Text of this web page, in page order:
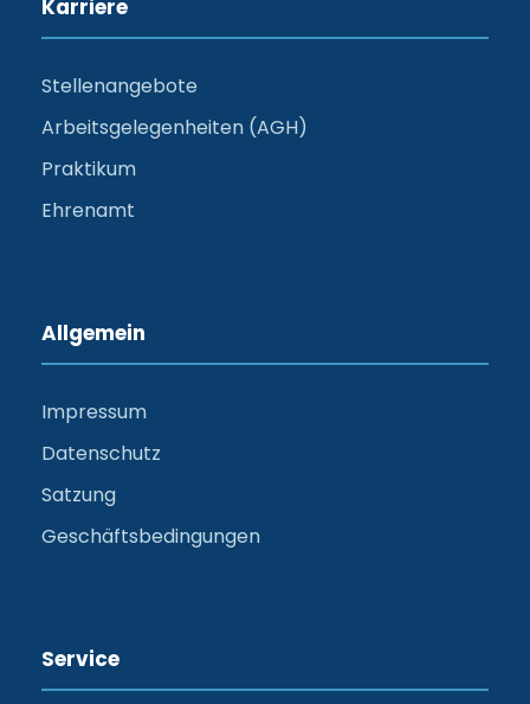
Karriere
Stellenangebote
Arbeitsgelegenheiten (AGH)
Praktikum
Ehrenamt
Allgemein
Impressum
Datenschutz
Satzung
Geschäftsbedingungen
Service